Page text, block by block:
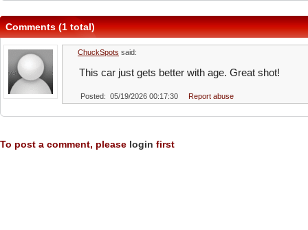
Comments (1 total)
ChuckSpots said:
This car just gets better with age. Great shot!
Posted: 05/19/2026 00:17:30 Report abuse
To post a comment, please login first